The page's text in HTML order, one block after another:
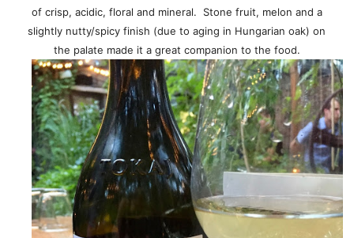
of crisp, acidic, floral and mineral. Stone fruit, melon and a
slightly nutty/spicy finish (due to aging in Hungarian oak) on
the palate made it a great companion to the food.